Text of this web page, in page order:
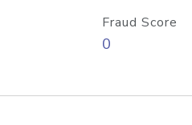
Fraud Score
0